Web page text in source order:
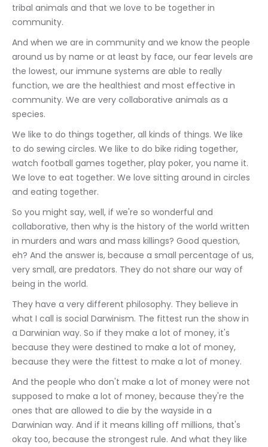
tribal animals and that we love to be together in
community.
And when we are in community and we know the people
around us by name or at least by face, our fear levels are
the lowest, our immune systems are able to really
function, we are the healthiest and most effective in
community. We are very collaborative animals as a
species.
We like to do things together, all kinds of things. We like
to do sewing circles. We like to do bike riding together,
watch football games together, play poker, you name it.
We love to eat together. We love sitting around in circles
and eating together.
So you might say, well, if we're so wonderful and
collaborative, then why is the history of the world written
in murders and wars and mass killings? Good question,
eh? And the answer is, because a small percentage of us,
very small, are predators. They do not share our way of
being in the world.
They have a very different philosophy. They believe in
what I call is social Darwinism. The fittest run the show in
a Darwinian way. So if they make a lot of money, it's
because they were destined to make a lot of money,
because they were the fittest to make a lot of money.
And the people who don't make a lot of money were not
supposed to make a lot of money, because they're the
ones that are allowed to die by the wayside in a
Darwinian way. And if it means killing off millions, that's
okay too, because the strongest rule. And what they like